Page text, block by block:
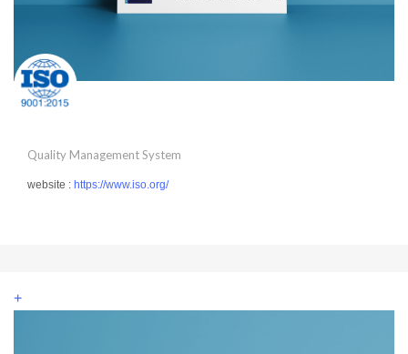
Quality Management System
website : https://www.iso.org/
+